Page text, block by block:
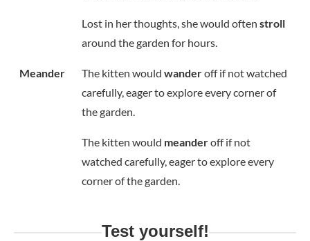
Lost in her thoughts, she would often stroll
around the garden for hours.
Meander The kitten would wanderoff if not watched
carefully, eager to explore every corner of
the garden.
The kitten would meanderoff if not
watched carefully, eager to explore every
corner of the garden.
Test yourself!